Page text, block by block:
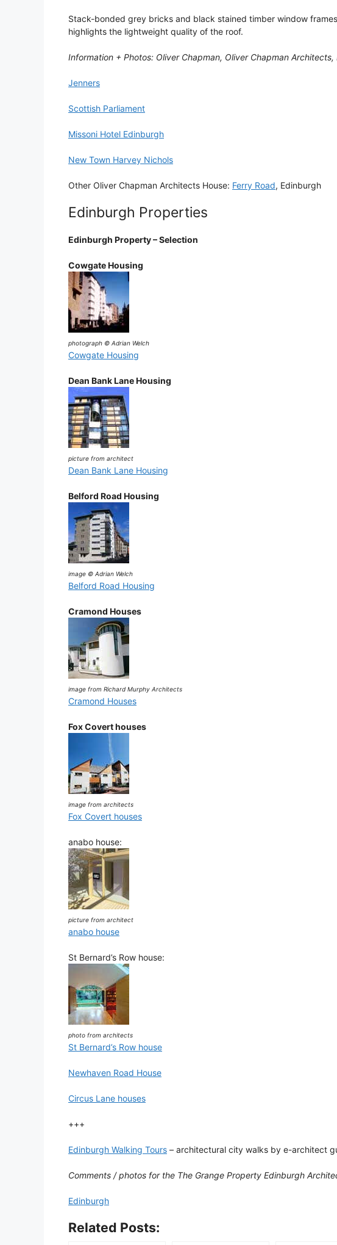
Stack-bonded grey bricks and black stained timber window
highlights the lightweight quality of the roof.
Information + Photos: Oliver Chapman, Oliver Chapman Architects,
Jenners
Scottish Parliament
Missoni Hotel Edinburgh
New Town Harvey Nichols
Other Oliver Chapman Architects House: Ferry Road, Edinburgh
Edinburgh Properties
Edinburgh Property – Selection
Cowgate Housing
photograph © Adrian Welch
Cowgate Housing
Dean Bank Lane Housing
picture from architect
Dean Bank Lane Housing
Belford Road Housing
image © Adrian Welch
Belford Road Housing
Cramond Houses
image from Richard Murphy Architects
Cramond Houses
Fox Covert houses
image from architects
Fox Covert houses
anabo house:
picture from architect
anabo house
St Bernard’s Row house:
photo from architects
St Bernard’s Row house
Newhaven Road House
Circus Lane houses
+++
Edinburgh Walking Tours – architectural city walks by e-architect
Comments / photos for the The Grange Property Edinburgh
Edinburgh
Related Posts: